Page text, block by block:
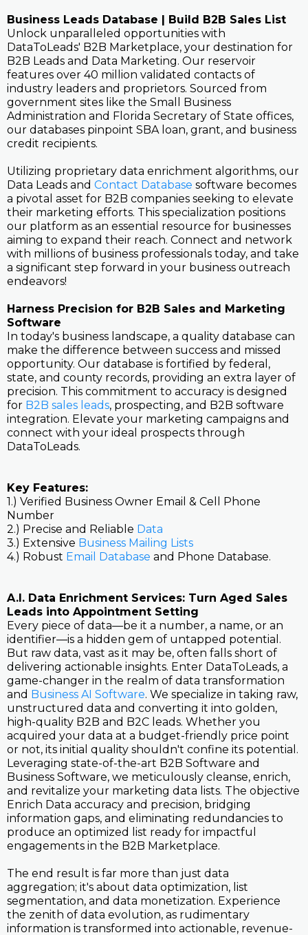
Business Leads Database | Build B2B Sales List
Unlock unparalleled opportunities with
DataToLeads' B2B Marketplace, your destination for
B2B Leads and Data Marketing. Our reservoir
features over 40 million validated contacts of
industry leaders and proprietors. Sourced from
government sites like the Small Business
Administration and Florida Secretary of State offices,
our databases pinpoint SBA loan, grant, and business
credit recipients.
Utilizing proprietary data enrichment algorithms, our
Data Leads and Contact Database software becomes
a pivotal asset for B2B companies seeking to elevate
their marketing efforts. This specialization positions
our platform as an essential resource for businesses
aiming to expand their reach. Connect and network
with millions of business professionals today, and take
a significant step forward in your business outreach
endeavors!
Harness Precision for B2B Sales and Marketing
Software
In today's business landscape, a quality database can
make the difference between success and missed
opportunity. Our database is fortified by federal,
state, and county records, providing an extra layer of
precision. This commitment to accuracy is designed
for B2B sales leads, prospecting, and B2B software
integration. Elevate your marketing campaigns and
connect with your ideal prospects through
DataToLeads.
Key Features:
1.) Verified Business Owner Email & Cell Phone
Number
2.) Precise and Reliable Data
3.) Extensive Business Mailing Lists
4.) Robust Email Database and Phone Database.
A.I. Data Enrichment Services: Turn Aged Sales
Leads into Appointment Setting
Every piece of data—be it a number, a name, or an
identifier—is a hidden gem of untapped potential.
But raw data, vast as it may be, often falls short of
delivering actionable insights. Enter DataToLeads, a
game-changer in the realm of data transformation
and Business AI Software. We specialize in taking raw,
unstructured data and converting it into golden,
high-quality B2B and B2C leads. Whether you
acquired your data at a budget-friendly price point
or not, its initial quality shouldn't confine its potential.
Leveraging state-of-the-art B2B Software and
Business Software, we meticulously cleanse, enrich,
and revitalize your marketing data lists. The objective
Enrich Data accuracy and precision, bridging
information gaps, and eliminating redundancies to
produce an optimized list ready for impactful
engagements in the B2B Marketplace.
The end result is far more than just data
aggregation; it's about data optimization, list
segmentation, and data monetization. Experience
the zenith of data evolution, as rudimentary
information is transformed into actionable, revenue-